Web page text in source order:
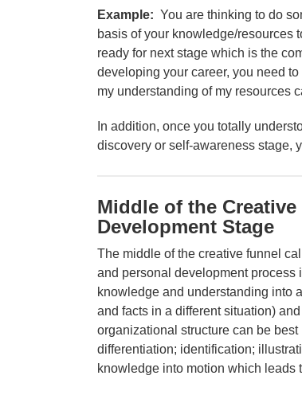
Example: You are thinking to do
basis of your knowledge/resources
ready for next stage which is the
developing your career, you need
my understanding of my resources
In addition, once you totally
discovery or self-awareness stage,
Middle of the
Development Stage
The middle of the creative funnel
and personal development process
knowledge and understanding into
and facts in a different situation)
organizational structure can be
differentiation; identification;
knowledge into motion which leads